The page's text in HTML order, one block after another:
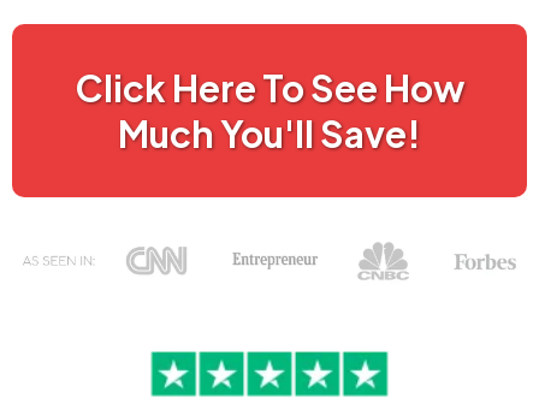
Click Here To See How
Much You'll Save!